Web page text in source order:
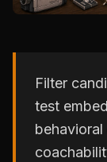
Filter
test